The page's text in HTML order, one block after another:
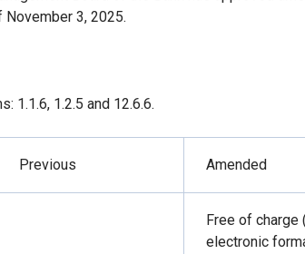
November 3, 2025.
1.1.6, 1.2.5 and 12.6.6.
Previous Amended
Free of charge
electronic